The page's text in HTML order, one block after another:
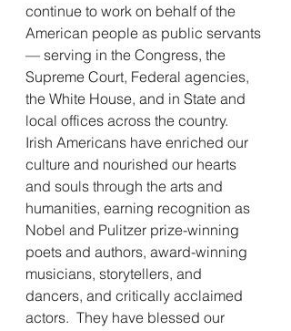
continue to work on behalf of the
American people as public servants
— serving in the Congress, the
Supreme Court, Federal agencies,
the White House, and in State and
local offices across the country.
Irish Americans have enriched our
culture and nourished our hearts
and souls through the arts and
humanities, earning recognition as
Nobel and Pulitzer prize-winning
poets and authors, award-winning
musicians, storytellers, and
dancers, and critically acclaimed
actors.  They have blessed our